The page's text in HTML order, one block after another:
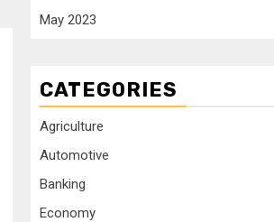
May 2023
CATEGORIES
Agriculture
Automotive
Banking
Economy